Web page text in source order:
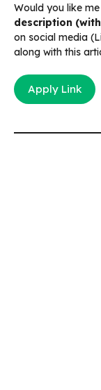
Would you like
description
on social media
along with this
Apply Link